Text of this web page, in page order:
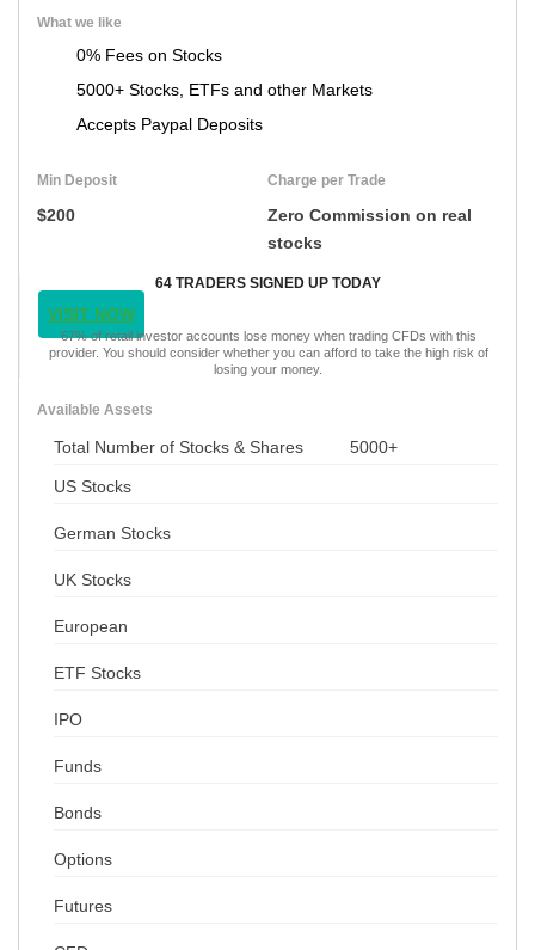
What we like
0% Fees on Stocks
5000+ Stocks, ETFs and other Markets
Accepts Paypal Deposits
Min Deposit
$200
Charge per Trade
Zero Commission on real
stocks
64 TRADERS SIGNED UP TODAY
VISIT NOW
67% of retail investor accounts lose money when trading CFDs with this
provider. You should consider whether you can afford to take the high risk of
losing your money.
Available Assets
Total Number of Stocks & Shares 5000+
US Stocks
German Stocks
UK Stocks
European
ETF Stocks
IPO
Funds
Bonds
Options
Futures